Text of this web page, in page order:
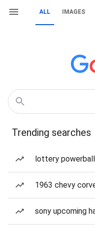
ALL IMAGES
Trending searches
lottery
1963 chevy
sony upcoming